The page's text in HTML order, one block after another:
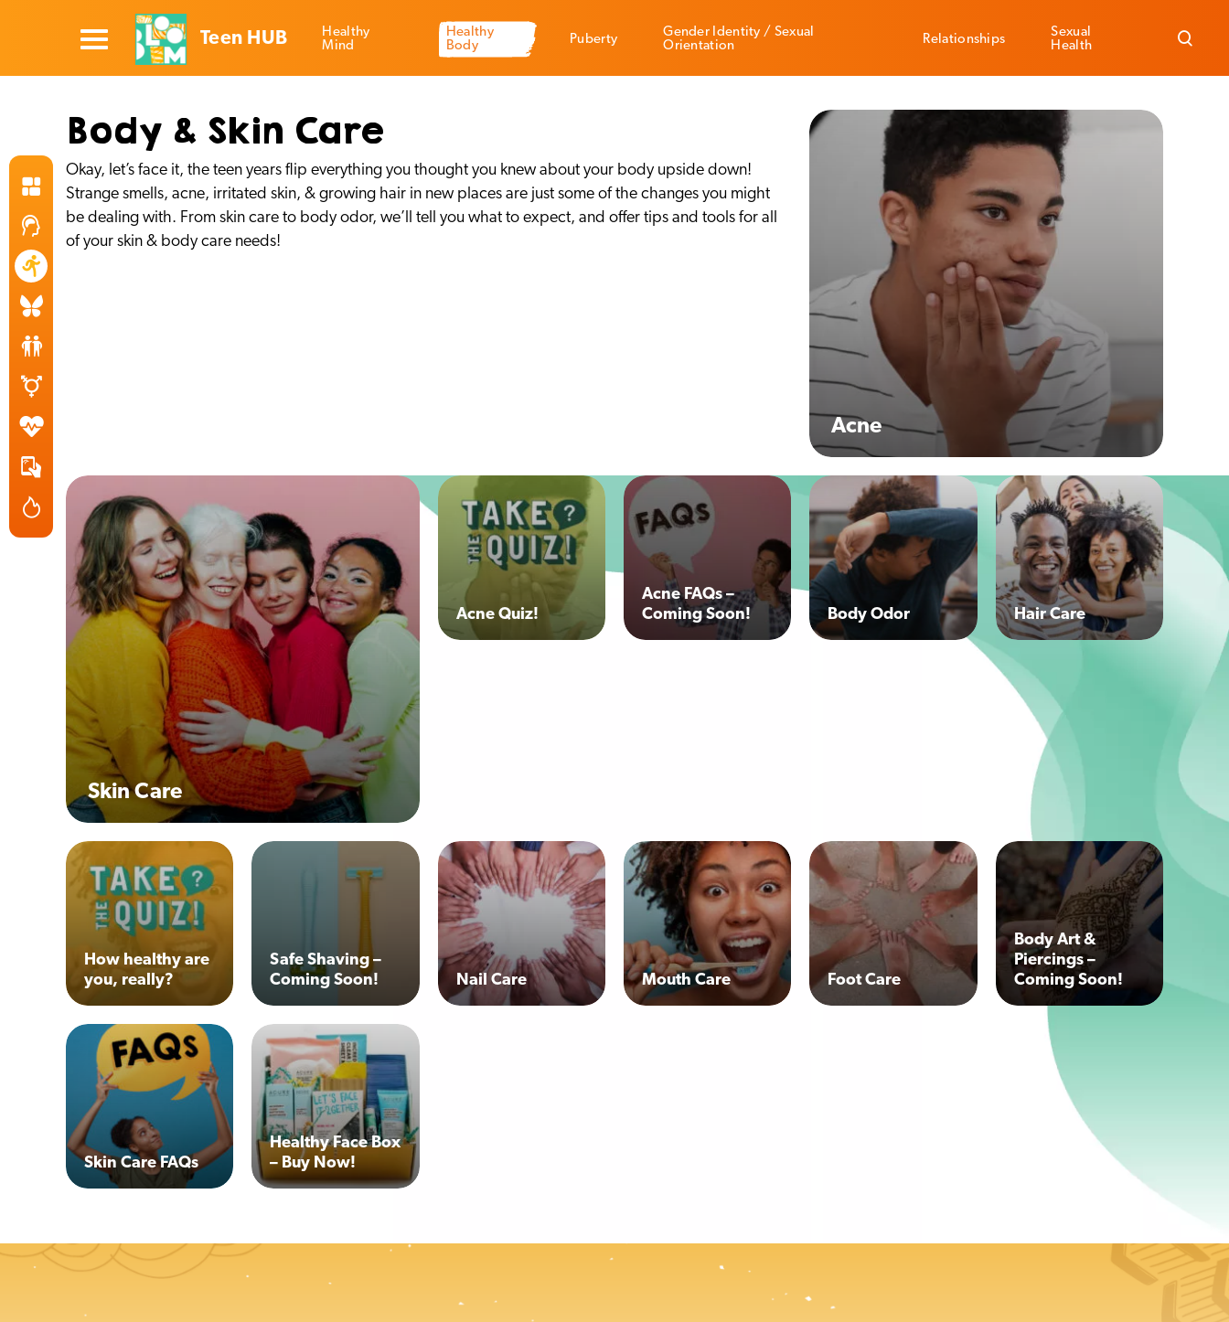
Teen HUB
Healthy
Mind
Healthy
Body
Puberty
Gender Identity / Sexual
Orientation
Relationships
Sexual
Health
Body & Skin Care
Okay, let’s face it, the teen years flip everything you thought you knew about your body upside down!
Strange smells, acne, irritated skin, & growing hair in new places are just some of the changes you might
be dealing with. From skin care to body odor, we’ll tell you what to expect, and offer tips and tools for all
of your skin & body care needs!
Acne
Skin Care
Acne Quiz!
Acne FAQs –
Coming Soon!
Body Odor Hair Care
How healthy are
you, really?
Safe Shaving –
Coming Soon!
Nail Care Mouth Care Foot Care
Body Art &
Piercings –
Coming Soon!
Skin Care FAQs
Healthy Face Box
– Buy Now!